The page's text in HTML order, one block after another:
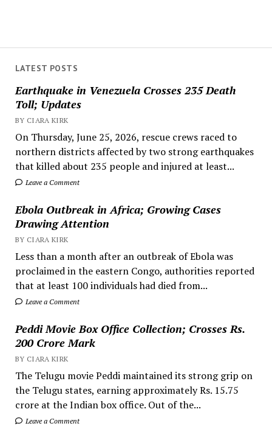
LATEST POSTS
Earthquake in Venezuela Crosses 235 Death
Toll; Updates
BY CIARA KIRK
On Thursday, June 25, 2026, rescue crews raced to
northern districts affected by two strong earthquakes
that killed about 235 people and injured at least...
Leave a Comment
Ebola Outbreak in Africa; Growing Cases
Drawing Attention
BY CIARA KIRK
Less than a month after an outbreak of Ebola was
proclaimed in the eastern Congo, authorities reported
that at least 100 individuals had died from...
Leave a Comment
Peddi Movie Box Office Collection; Crosses Rs.
200 Crore Mark
BY CIARA KIRK
The Telugu movie Peddi maintained its strong grip on
the Telugu states, earning approximately Rs. 15.75
crore at the Indian box office. Out of the...
Leave a Comment